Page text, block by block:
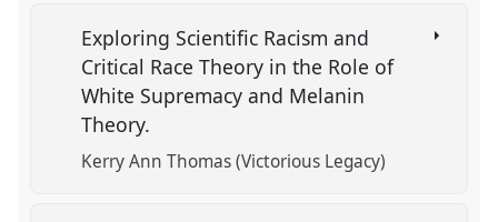
Exploring Scientific Racism and
Critical Race Theory in the Role of
White Supremacy and Melanin
Theory.
Kerry Ann Thomas (Victorious Legacy)